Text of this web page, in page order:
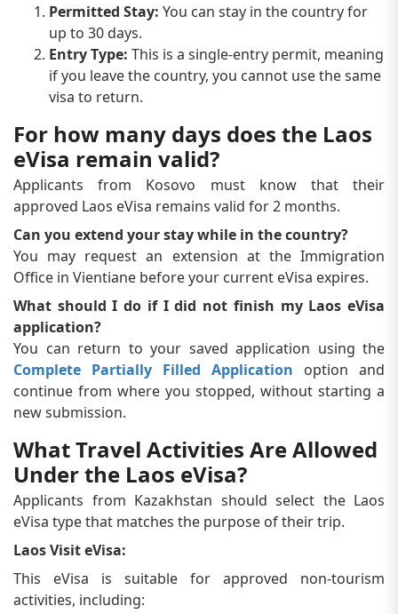
Permitted Stay: You can stay in the country for
up to 30 days.
Entry Type: This is a single-entry permit, meaning
if you leave the country, you cannot use the same
visa to return.
For how many days does the Laos
eVisa remain valid?
Applicants from Kosovo must know that their
approved Laos eVisa remains valid for 2 months.
Can you extend your stay while in the country?
You may request an extension at the Immigration
Office in Vientiane before your current eVisa expires.
What should I do if I did not finish my Laos eVisa
application?
You can return to your saved application using the
Complete Partially Filled Application option and
continue from where you stopped, without starting a
new submission.
What Travel Activities Are Allowed
Under the Laos eVisa?
Applicants from Kazakhstan should select the Laos
eVisa type that matches the purpose of their trip.
Laos Visit eVisa:
This eVisa is suitable for approved non-tourism
activities, including: